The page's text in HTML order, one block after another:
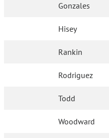
Gonzales
Hisey
Rankin
Rodriguez
Todd
Woodward